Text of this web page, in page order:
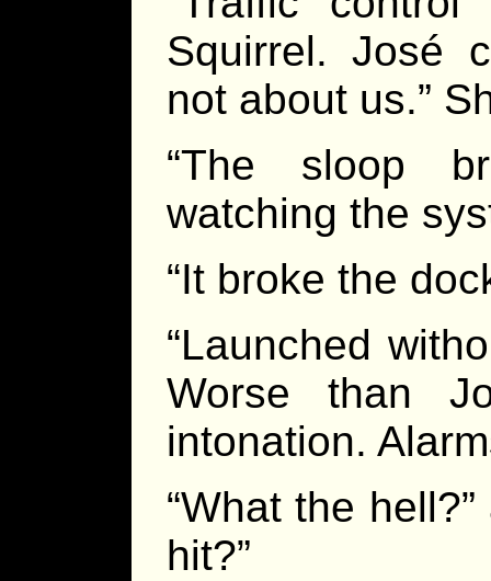
Squirrel. José
not about us.”
“The sloop
watching the
“It broke the
“Launched
Worse than
intonation.
“What the
hit?”